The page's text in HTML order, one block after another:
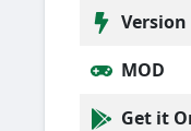
Version
MOD
Get it